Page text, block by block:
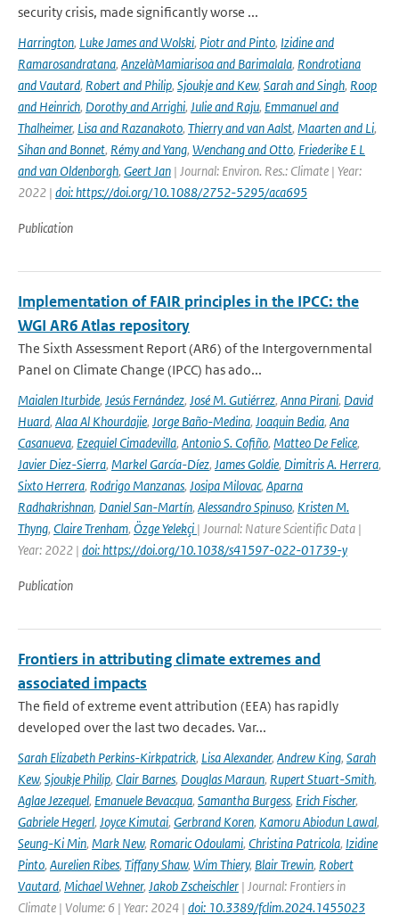
security crisis, made significantly worse ...
Harrington, Luke James and Wolski, Piotr and Pinto, Izidine and
Ramarosandratana, AnzelàMamiarisoa and Barimalala, Rondrotiana
and Vautard, Robert and Philip, Sjoukje and Kew, Sarah and Singh, Roop
and Heinrich, Dorothy and Arrighi, Julie and Raju, Emmanuel and
Thalheimer, Lisa and Razanakoto, Thierry and van Aalst, Maarten and Li,
Sihan and Bonnet, Rémy and Yang, Wenchang and Otto, Friederike E L
and van Oldenborgh, Geert Jan | Journal: Environ. Res.: Climate | Year:
2022 | doi: https://doi.org/10.1088/2752-5295/aca695
Publication
Implementation of FAIR principles in the IPCC: the
WGI AR6 Atlas repository
The Sixth Assessment Report (AR6) of the Intergovernmental
Panel on Climate Change (IPCC) has ado...
Maialen Iturbide, Jesús Fernández, José M. Gutiérrez, Anna Pirani, David
Huard, Alaa Al Khourdajie, Jorge Baño-Medina, Joaquin Bedia, Ana
Casanueva, Ezequiel Cimadevilla, Antonio S. Cofiño, Matteo De Felice,
Javier Diez-Sierra, Markel García-Díez, James Goldie, Dimitris A. Herrera,
Sixto Herrera, Rodrigo Manzanas, Josipa Milovac, Aparna
Radhakrishnan, Daniel San-Martín, Alessandro Spinuso, Kristen M.
Thyng, Claire Trenham, Özge Yelekçi | Journal: Nature Scientific Data |
Year: 2022 | doi: https://doi.org/10.1038/s41597-022-01739-y
Publication
Frontiers in attributing climate extremes and
associated impacts
The field of extreme event attribution (EEA) has rapidly
developed over the last two decades. Var...
Sarah Elizabeth Perkins-Kirkpatrick, Lisa Alexander, Andrew King, Sarah
Kew, Sjoukje Philip, Clair Barnes, Douglas Maraun, Rupert Stuart-Smith,
Aglae Jezequel, Emanuele Bevacqua, Samantha Burgess, Erich Fischer,
Gabriele Hegerl, Joyce Kimutai, Gerbrand Koren, Kamoru Abiodun Lawal,
Seung-Ki Min, Mark New, Romaric Odoulami, Christina Patricola, Izidine
Pinto, Aurelien Ribes, Tiffany Shaw, Wim Thiery, Blair Trewin, Robert
Vautard, Michael Wehner, Jakob Zscheischler | Journal: Frontiers in
Climate | Volume: 6 | Year: 2024 | doi: 10.3389/fclim.2024.1455023